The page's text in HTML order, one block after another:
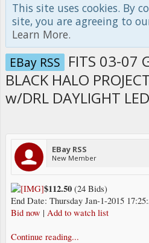
This site uses cookies. By
site, you are agreeing to
Learn More.
EBay RSS FITS 03-07
BLACK HALO
w/DRL DAYLIGHT
EBay RSS
New Member
$112.50 (24 Bids)
End Date: Thursday Jan-1-2015
Bid now | Add to watch list
Continue reading...